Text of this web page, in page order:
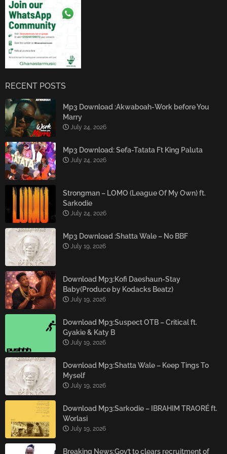
RECENT POSTS
Mp3 Download :Akwaboah-Work before You
Marry
July 24, 2026
Mp3 Download: Sefa-Tatata Ft King Paluta
July 24, 2026
Strongman – LOMO (League Of My Own) ft.
Sarkodie
July 24, 2026
Mp3 Download :Shatta Wale – No BBF
July 19, 2026
Download Mp3:Kofi Daeshaun-Stay
Baby(Produce by Kodacks Beatz)
July 19, 2026
Download Mp3:Suspect OTB – Critical ft.
Gyakie & Katy B
July 19, 2026
Download Mp3:Shatta Wale – Keep Tings To
Myself
July 19, 2026
Download Mp3:Sarkodie – IBRAHIM TRAORÉ ft.
Worlasi
July 19, 2026
Breaking News:Gov’t to clears recruitment of